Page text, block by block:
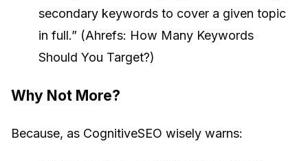
secondary keywords to cover a given topic
in full.” (Ahrefs: How Many Keywords
Should You Target?)
Why Not More?
Because, as CognitiveSEO wisely warns: